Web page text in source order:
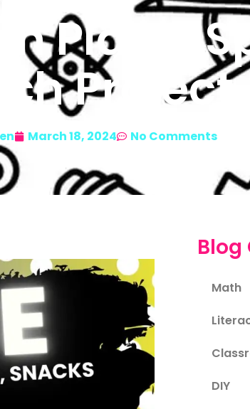
Plans:
Project
March 18, 2024 No Comments
Blog
Math
DIY